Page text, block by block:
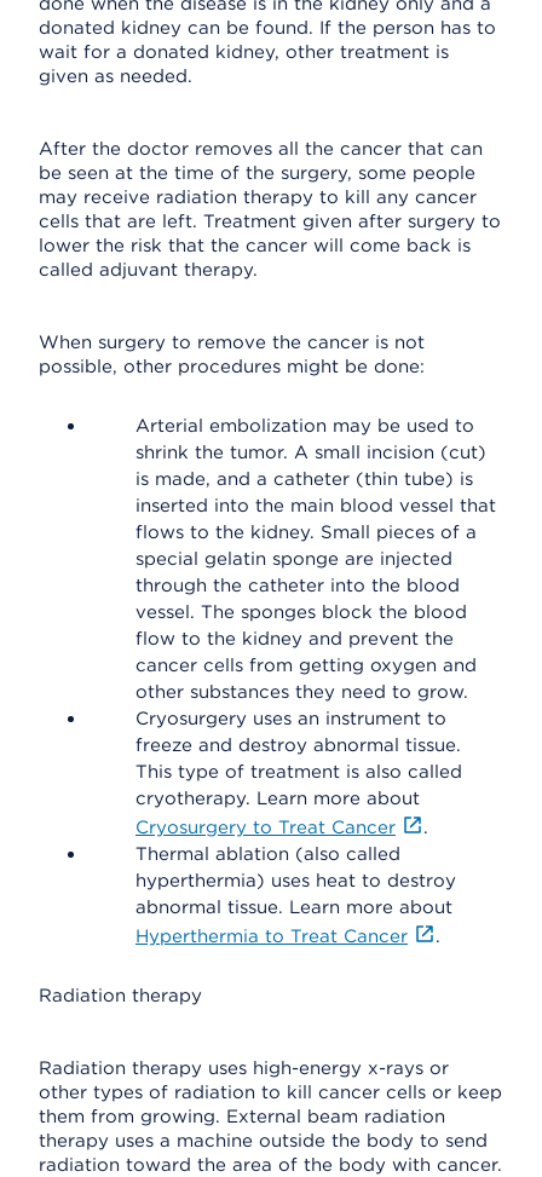
donated kidney can be found. If the person has to
wait for a donated kidney, other treatment is
given as needed.
After the doctor removes all the cancer that can
be seen at the time of the surgery, some people
may receive radiation therapy to kill any cancer
cells that are left. Treatment given after surgery to
lower the risk that the cancer will come back is
called adjuvant therapy.
When surgery to remove the cancer is not
possible, other procedures might be done:
Arterial embolization may be used to
shrink the tumor. A small incision (cut)
is made, and a catheter (thin tube) is
inserted into the main blood vessel that
flows to the kidney. Small pieces of a
special gelatin sponge are injected
through the catheter into the blood
vessel. The sponges block the blood
flow to the kidney and prevent the
cancer cells from getting oxygen and
other substances they need to grow.
Cryosurgery uses an instrument to
freeze and destroy abnormal tissue.
This type of treatment is also called
cryotherapy. Learn more about
Cryosurgery to Treat Cancer
.
Thermal ablation (also called
hyperthermia) uses heat to destroy
abnormal tissue. Learn more about
Hyperthermia to Treat Cancer
.
Radiation therapy
Radiation therapy uses high-energy x-rays or
other types of radiation to kill cancer cells or keep
them from growing. External beam radiation
therapy uses a machine outside the body to send
radiation toward the area of the body with cancer.